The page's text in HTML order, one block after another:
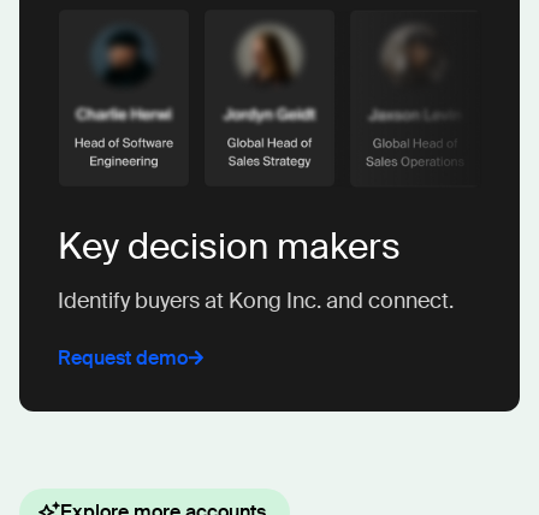
Key decision makers
Identify buyers at Kong Inc. and connect.
Request demo